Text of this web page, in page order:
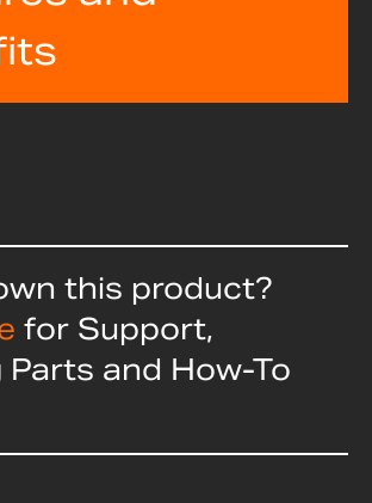
this product?
for Support,
Parts and How-To